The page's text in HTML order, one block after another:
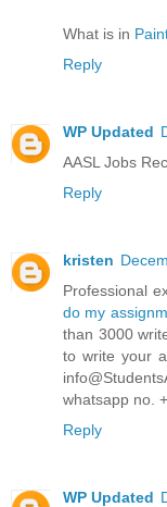
What is in
Reply
WP Updated
AASL Jobs
Reply
kristen
Professional
do my
than 3000
to write your
whatsapp no.
Reply
WP Updated